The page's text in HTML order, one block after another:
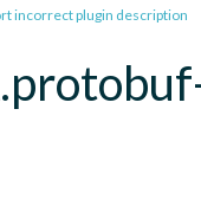
incorrect plugin description